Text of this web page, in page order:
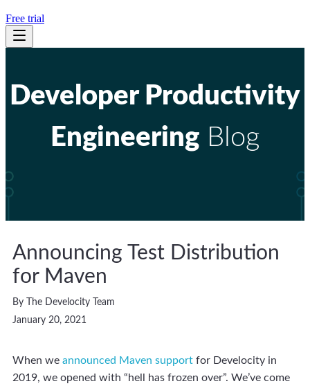
Free trial
Developer Productivity
Engineering Blog
Announcing Test Distribution
for Maven
By The Develocity Team
January 20, 2021
When we announced Maven support for Develocity in
2019, we opened with “hell has frozen over”. We’ve come